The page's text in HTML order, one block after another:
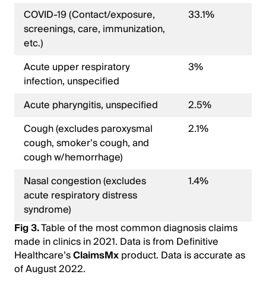
COVID-19 (Contact/exposure,
screenings, care, immunization,
etc.)
33.1%
Acute upper respiratory
infection, unspecified
3%
Acute pharyngitis, unspecified
2.5%
Cough (excludes paroxysmal
cough, smoker’s cough, and
cough w/hemorrhage)
2.1%
Nasal congestion (excludes
acute respiratory distress
syndrome)
1.4%
Fig 3.Table of the most common diagnosis claims
made in clinics in 2021. Data is from Definitive
Healthcare’sClaimsMxproduct. Data is accurate as
of August 2022.